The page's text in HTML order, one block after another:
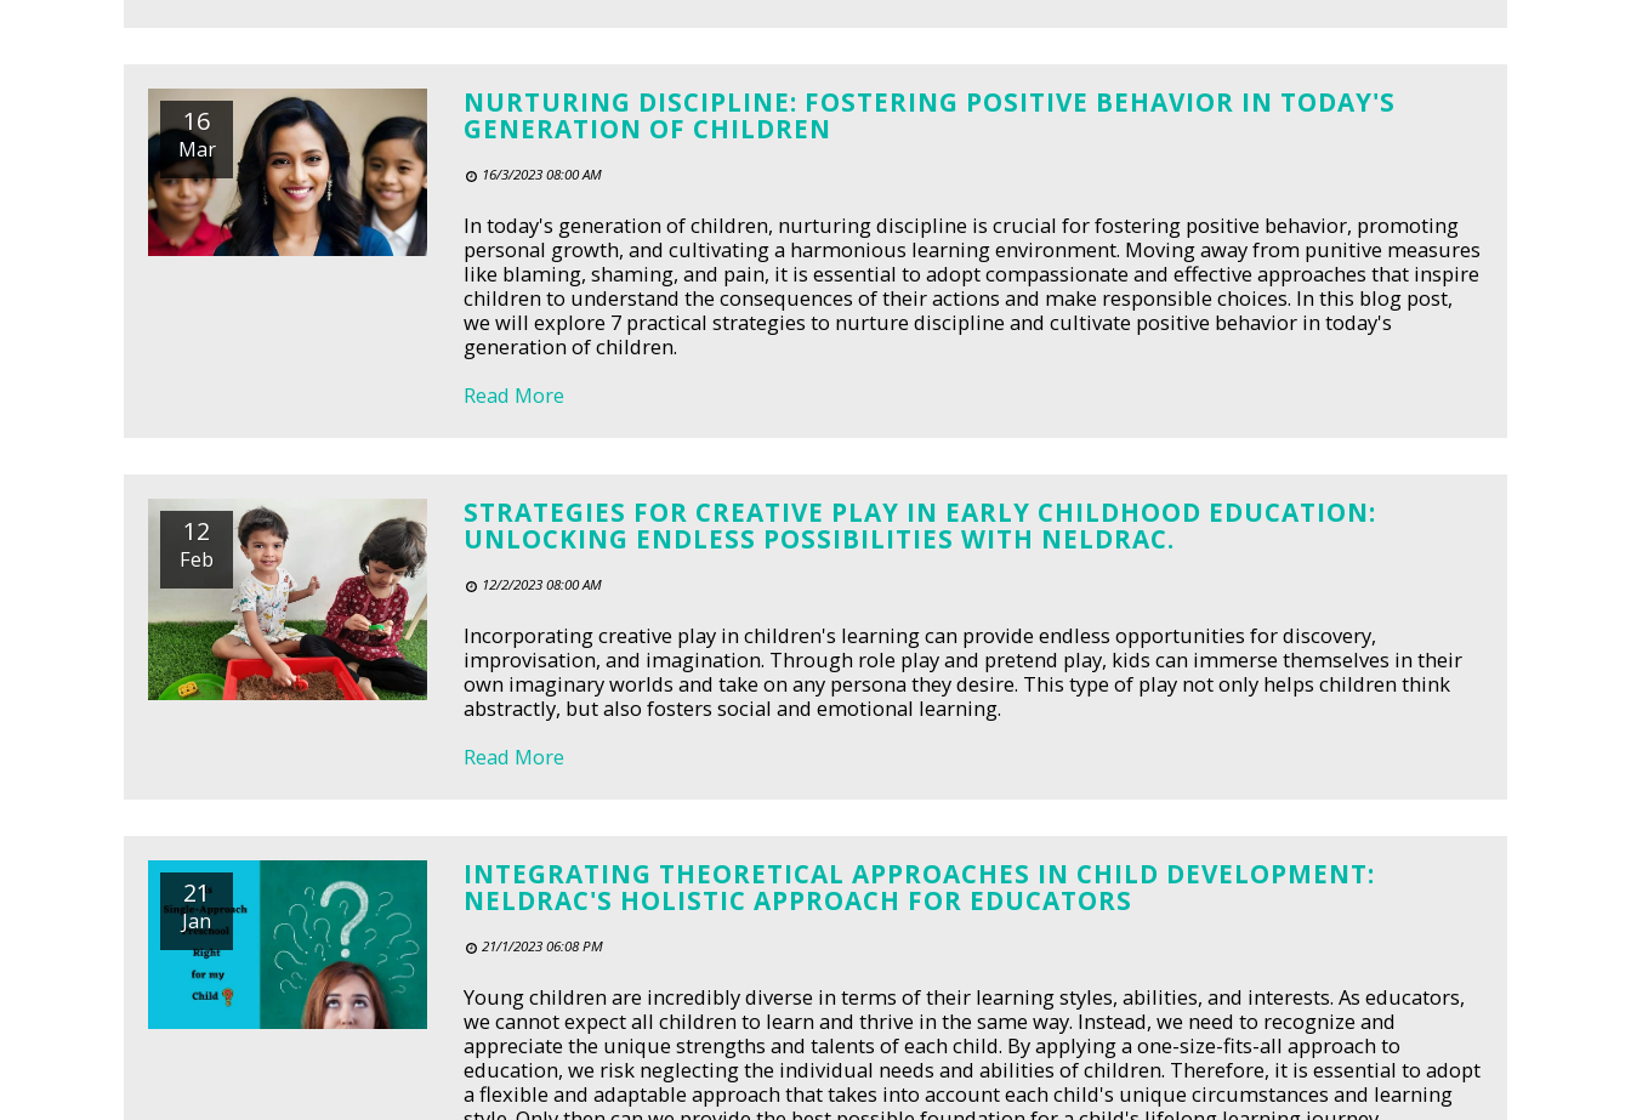
16
Mar
NURTURING DISCIPLINE: FOSTERING POSITIVE BEHAVIOR IN TODAY'S
GENERATION OF CHILDREN
16/3/2023 08:00 AM
In today's generation of children, nurturing discipline is crucial for fostering positive behavior, promoting
personal growth, and cultivating a harmonious learning environment. Moving away from punitive measures
like blaming, shaming, and pain, it is essential to adopt compassionate and effective approaches that inspire
children to understand the consequences of their actions and make responsible choices. In this blog post,
we will explore 7 practical strategies to nurture discipline and cultivate positive behavior in today's
generation of children.
Read More
12
Feb
STRATEGIES FOR CREATIVE PLAY IN EARLY CHILDHOOD EDUCATION:
UNLOCKING ENDLESS POSSIBILITIES WITH NELDRAC.
12/2/2023 08:00 AM
Incorporating creative play in children's learning can provide endless opportunities for discovery,
improvisation, and imagination. Through role play and pretend play, kids can immerse themselves in their
own imaginary worlds and take on any persona they desire. This type of play not only helps children think
abstractly, but also fosters social and emotional learning.
Read More
21
Jan
INTEGRATING THEORETICAL APPROACHES IN CHILD DEVELOPMENT:
NELDRAC'S HOLISTIC APPROACH FOR EDUCATORS
21/1/2023 06:08 PM
Young children are incredibly diverse in terms of their learning styles, abilities, and interests. As educators,
we cannot expect all children to learn and thrive in the same way. Instead, we need to recognize and
appreciate the unique strengths and talents of each child. By applying a one-size-fits-all approach to
education, we risk neglecting the individual needs and abilities of children. Therefore, it is essential to adopt
a flexible and adaptable approach that takes into account each child's unique circumstances and learning